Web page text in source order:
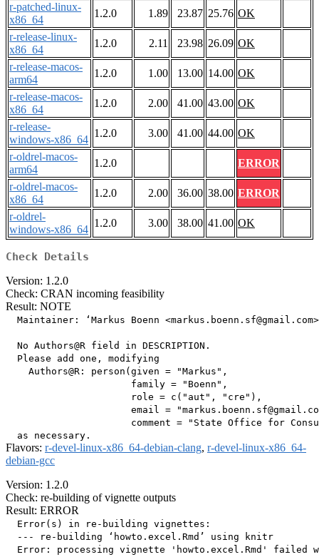
r-patched-linux-
x86_64
1.2.0 1.89 23.87 25.76 OK
r-release-linux-
x86_64
1.2.0 2.11 23.98 26.09 OK
r-release-macos-
arm64
1.2.0 1.00 13.00 14.00 OK
r-release-macos-
x86_64
1.2.0 2.00 41.00 43.00 OK
r-release-
windows-x86_64
1.2.0 3.00 41.00 44.00 OK
r-oldrel-macos-
arm64
1.2.0
ERROR
r-oldrel-macos-
x86_64
1.2.0 2.00 36.00 38.00 ERROR
r-oldrel-
windows-x86_64
1.2.0 3.00 38.00 41.00 OK
Check Details
Version: 1.2.0
Check: CRAN incoming feasibility
Result: NOTE
Maintainer: ‘Markus Boenn
  No Authors@R field in DESCRIPTION.
  Please add one, modifying
    Authors@R: person(given = "Markus",
                      family = "Boenn",
                      role = c("aut", "cre"),
email =
comment = "State Office for
Flavors: r-devel-linux-x86_64-debian-clang, r-devel-linux-x86_64-
debian-gcc
Version: 1.2.0
Check: re-building of vignette outputs
Result: ERROR
  Error(s) in re-building vignettes:
  --- re-building ‘howto.excel.Rmd’ using knitr
Error: processing vignette 'howto.excel.Rmd' failed